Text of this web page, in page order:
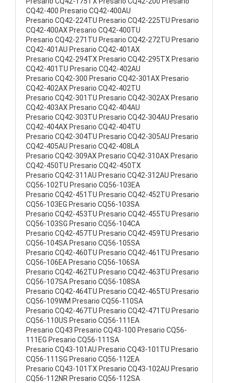
CQ42-400 Presario CQ42-400AU
Presario CQ42-224TU Presario CQ42-225TU Presario
CQ42-400AX Presario CQ42-400TU
Presario CQ42-271TU Presario CQ42-272TU Presario
CQ42-401AU Presario CQ42-401AX
Presario CQ42-294TX Presario CQ42-295TX Presario
CQ42-401TU Presario CQ42-402AU
Presario CQ42-300 Presario CQ42-301AX Presario
CQ42-402AX Presario CQ42-402TU
Presario CQ42-301TU Presario CQ42-302AX Presario
CQ42-403AX Presario CQ42-404AU
Presario CQ42-303TU Presario CQ42-304AU Presario
CQ42-404AX Presario CQ42-404TU
Presario CQ42-304TU Presario CQ42-305AU Presario
CQ42-405AU Presario CQ42-408LA
Presario CQ42-309AX Presario CQ42-310AX Presario
CQ42-450TU Presario CQ42-450TX
Presario CQ42-311AU Presario CQ42-312AU Presario
CQ56-102TU Presario CQ56-103EA
Presario CQ42-451TU Presario CQ42-452TU Presario
CQ56-103EG Presario CQ56-103SA
Presario CQ42-453TU Presario CQ42-455TU Presario
CQ56-103SG Presario CQ56-104CA
Presario CQ42-457TU Presario CQ42-459TU Presario
CQ56-104SA Presario CQ56-105SA
Presario CQ42-460TU Presario CQ42-461TU Presario
CQ56-106EA Presario CQ56-106SA
Presario CQ42-462TU Presario CQ42-463TU Presario
CQ56-107SA Presario CQ56-108SA
Presario CQ42-464TU Presario CQ42-465TU Presario
CQ56-109WM Presario CQ56-110SA
Presario CQ42-467TU Presario CQ42-471TU Presario
CQ56-110US Presario CQ56-111EA
Presario CQ43 Presario CQ43-100 Presario CQ56-
111EG Presario CQ56-111SA
Presario CQ43-101AU Presario CQ43-101TU Presario
CQ56-111SG Presario CQ56-112EA
Presario CQ43-101TX Presario CQ43-102AU Presario
CQ56-112NR Presario CQ56-112SA